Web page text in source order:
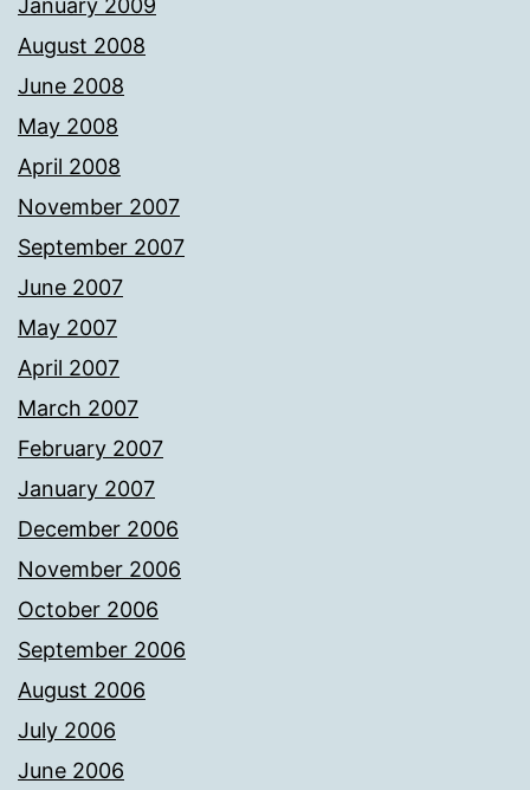
January 2009
August 2008
June 2008
May 2008
April 2008
November 2007
September 2007
June 2007
May 2007
April 2007
March 2007
February 2007
January 2007
December 2006
November 2006
October 2006
September 2006
August 2006
July 2006
June 2006